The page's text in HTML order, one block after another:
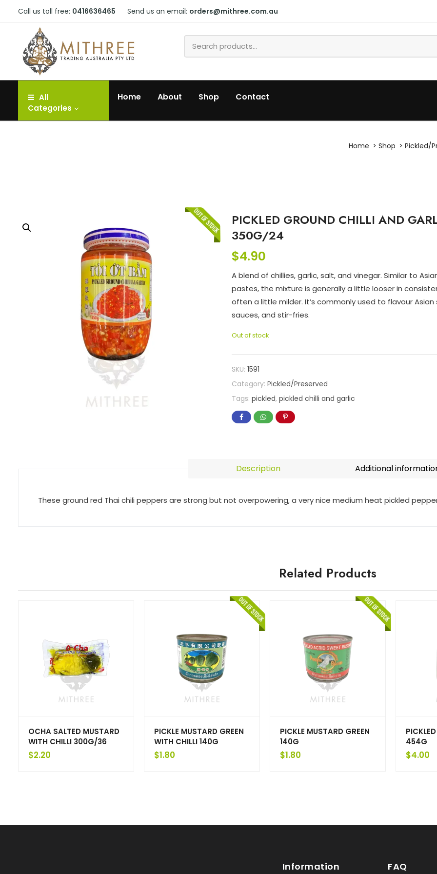
Call us toll free: 0416636465 Send us an email: orders@mithree.com.au
All
Categories
Home About Shop Contact
Home Shop Pickled/
PICKLED GROUND CHILLI AND
350G/24
$4.90
A blend of chillies, garlic, salt, and vinegar. Similar to
pastes, the mixture is generally a little looser in
often a little milder. It’s commonly used to flavour Asian
sauces, and stir-fries.
Out of stock
SKU:1591
Category:Pickled/Preserved
Tags:pickled,pickled chilli and garlic
Description Additional
These ground red Thai chili peppers are strong but not overpowering, a very nice medium heat pickled
Related Products
OCHA SALTED MUSTARD
WITH CHILLI 300G/36
$2.20
PICKLE MUSTARD GREEN
WITH CHILLI 140G
$1.80
PICKLE MUSTARD GREEN
140G
$1.80
454G
$4.00
Information FAQ